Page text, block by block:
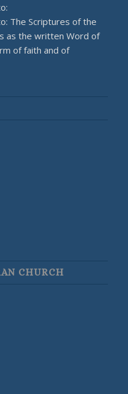
The Scriptures of the
as the written Word of
of faith and of
CHURCH